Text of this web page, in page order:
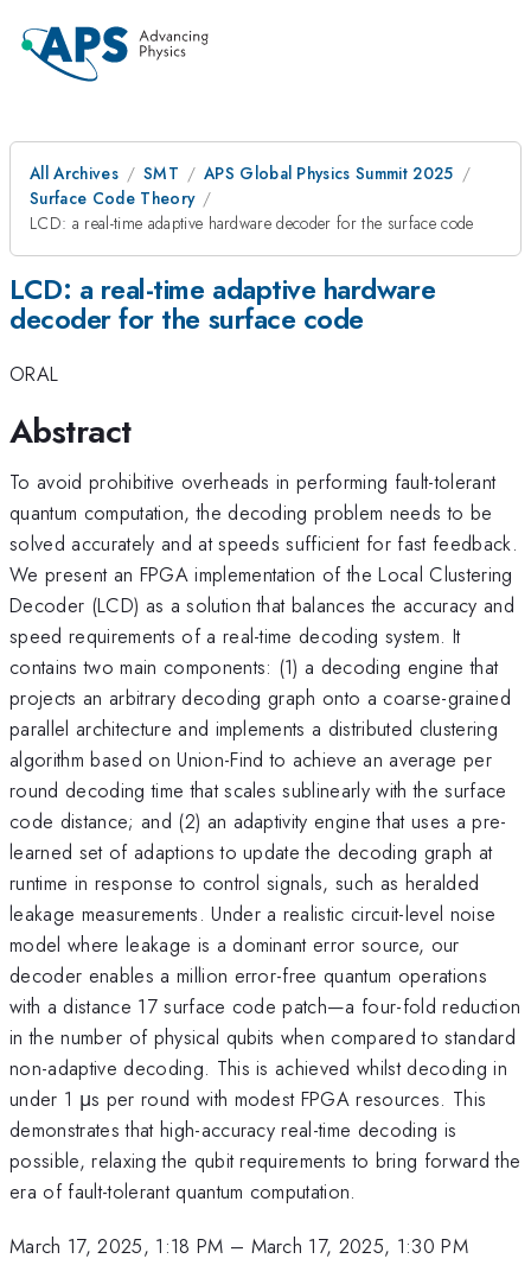
All Archives SMT
APS Global Physics Summit 2025
Surface Code Theory
LCD: a real-time adaptive hardware decoder for the surface code
LCD: a real-time adaptive hardware
decoder for the surface code
ORAL
Abstract
To avoid prohibitive overheads in performing fault-tolerant
quantum computation, the decoding problem needs to be
solved accurately and at speeds sufficient for fast feedback.
We present an FPGA implementation of the Local Clustering
Decoder (LCD) as a solution that balances the accuracy and
speed requirements of a real-time decoding system. It
contains two main components: (1) a decoding engine that
projects an arbitrary decoding graph onto a coarse-grained
parallel architecture and implements a distributed clustering
algorithm based on Union-Find to achieve an average per
round decoding time that scales sublinearly with the surface
code distance; and (2) an adaptivity engine that uses a pre-
learned set of adaptions to update the decoding graph at
runtime in response to control signals, such as heralded
leakage measurements. Under a realistic circuit-level noise
model where leakage is a dominant error source, our
decoder enables a million error-free quantum operations
with a distance 17 surface code patch—a four-fold reduction
in the number of physical qubits when compared to standard
non-adaptive decoding. This is achieved whilst decoding in
under 1 μs per round with modest FPGA resources. This
demonstrates that high-accuracy real-time decoding is
possible, relaxing the qubit requirements to bring forward the
era of fault-tolerant quantum computation.
March 17, 2025, 1:18 PM – March 17, 2025, 1:30 PM